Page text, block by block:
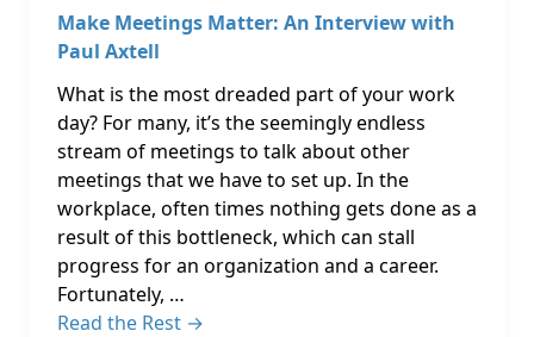
Make Meetings Matter: An Interview with
Paul Axtell
What is the most dreaded part of your work
day? For many, it’s the seemingly endless
stream of meetings to talk about other
meetings that we have to set up. In the
workplace, often times nothing gets done as a
result of this bottleneck, which can stall
progress for an organization and a career.
Fortunately, …
Read the Rest →